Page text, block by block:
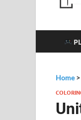
Home>